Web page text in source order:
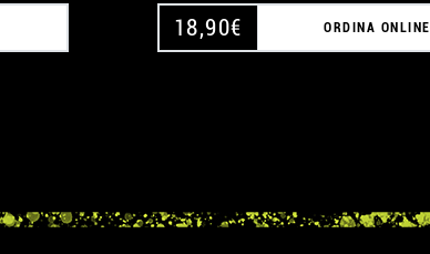
18,90€ ORDINA ONLINE